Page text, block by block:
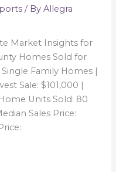
/ ByAllegra
Market Insights for
Homes Sold for
Family Homes |
Sale: $101,000 |
Units Sold: 80
Sales Price: